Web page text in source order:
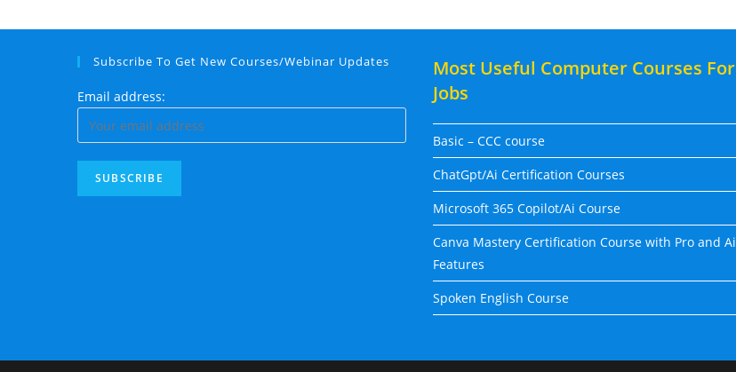
Subscribe To Get New Courses/Webinar Updates
Email address:
Most Useful Computer Courses For
Jobs
Basic – CCC course
ChatGpt/Ai Certification Courses
Microsoft 365 Copilot/Ai Course
Canva Mastery Certification Course with Pro and Ai
Features
Spoken English Course